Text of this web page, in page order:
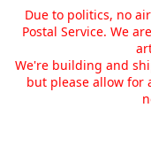
Due to politics, no
Postal Service. We
We're building and
but please allow for